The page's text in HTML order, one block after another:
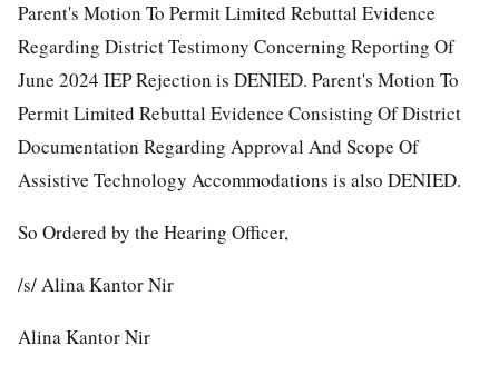
Parent's Motion To Permit Limited Rebuttal Evidence
Regarding District Testimony Concerning Reporting Of
June 2024 IEP Rejection is DENIED. Parent's Motion To
Permit Limited Rebuttal Evidence Consisting Of District
Documentation Regarding Approval And Scope Of
Assistive Technology Accommodations is also DENIED.
So Ordered by the Hearing Officer,
/s/ Alina Kantor Nir
Alina Kantor Nir